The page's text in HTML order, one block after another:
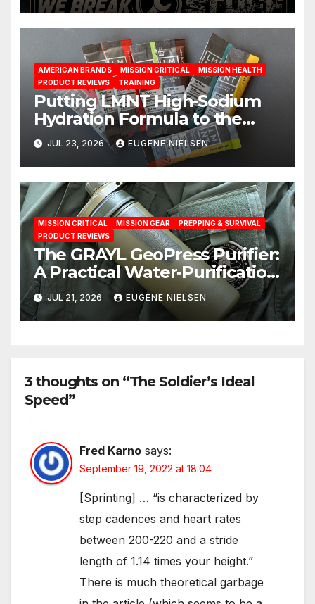
AMERICAN BRANDS MISSION CRITICAL
MISSION HEALTH
PRODUCT REVIEWS
TRAINING
Putting LMNT High‑Sodium
Hydration Formula to the
Test: A Science‑Based Review
JUL 23, 2026 EUGENE NIELSEN
MISSION CRITICAL MISSION GEAR
PREPPING & SURVIVAL
PRODUCT REVIEWS
The GRAYL GeoPress Purifier:
A Practical Water‑Purification
Solution
JUL 21, 2026 EUGENE NIELSEN
3 thoughts on “The Soldier’s Ideal
Speed”
Fred Karno says:
September 19, 2022 at 18:04
[Sprinting] … “is characterized by
step cadences and heart rates
between 200-220 and a stride
length of 1.14 times your height.”
There is much theoretical garbage